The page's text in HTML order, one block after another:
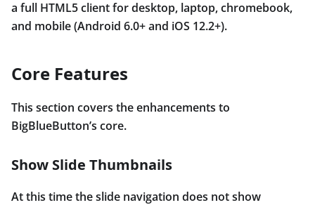
a full HTML5 client for desktop, laptop, chromebook,
and mobile (Android 6.0+ and iOS 12.2+).
Core Features
This section covers the enhancements to
BigBlueButton’s core.
Show Slide Thumbnails
At this time the slide navigation does not show